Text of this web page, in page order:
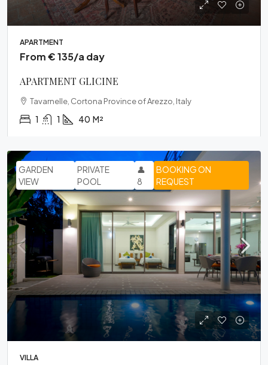
APARTMENT
From € 135/a day
APARTMENT GLICINE
Tavarnelle, Cortona Province of Arezzo, Italy
1 1 40 M²
BOOKING ON
REQUEST
GARDEN
VIEW
PRIVATE
POOL
👤
8
VILLA